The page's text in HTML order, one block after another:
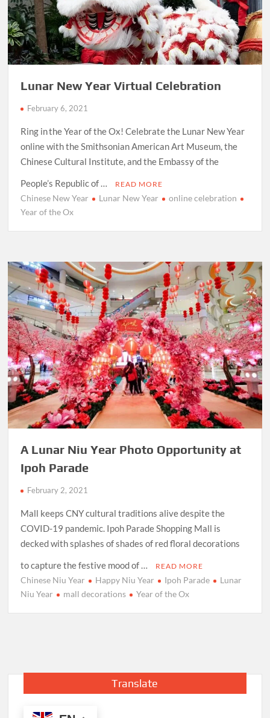
Lunar New Year Virtual Celebration
February 6, 2021
Ring in the Year of the Ox! Celebrate the Lunar New Year
online with the Smithsonian American Art Museum, the
Chinese Cultural Institute, and the Embassy of the
People’s Republic of …
READ MORE
Chinese New Year Lunar New Year
online celebration
Year of the Ox
A Lunar Niu Year Photo Opportunity at
Ipoh Parade
February 2, 2021
Mall keeps CNY cultural traditions alive despite the
COVID-19 pandemic. Ipoh Parade Shopping Mall is
decked with splashes of shades of red floral decorations
to capture the festive mood of …
READ MORE
Chinese Niu Year Happy Niu Year Ipoh Parade
Lunar
Niu Year
mall decorations Year of the Ox
Translate